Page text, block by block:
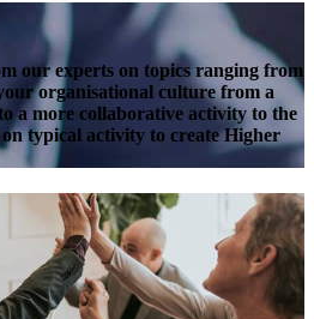
our experts on topics ranging from
organisational culture from a
a more collaborative activity to the
on typical activity to create Higher